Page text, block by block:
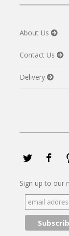
About Us
Contact Us
Delivery
Twitter
Sign up to our